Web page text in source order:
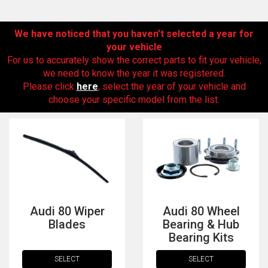
represents the year the car was registered.
We have noticed that you haven’t selected a year for
your vehicle
For us to accurately show the correct parts to fit your vehicle,
we need to know the year it was registered.
Please click here, select the year of your vehicle and
choose your specific model from the list.
Audi 80 Wiper
Blades
SELECT
Audi 80 Wheel
Bearing & Hub
Bearing Kits
SELECT